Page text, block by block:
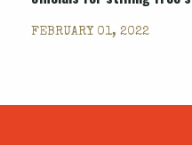
FEBRUARY 01, 2022